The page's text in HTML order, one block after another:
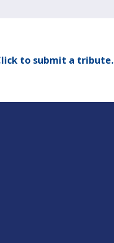
to submit a tribute.